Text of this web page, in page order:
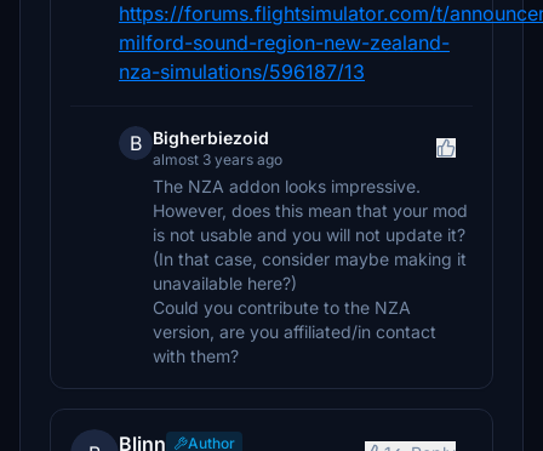
https://forums.flightsimulator.com/t/
milford-sound-region-new-zealand-
nza-simulations/596187/13
B Bigherbiezoid
almost 3 years ago
The NZA addon looks impressive.
However, does this mean that your mod
is not usable and you will not update it?
(In that case, consider maybe making it
unavailable here?)
Could you contribute to the NZA
version, are you affiliated/in contact
with them?
Blinn Author